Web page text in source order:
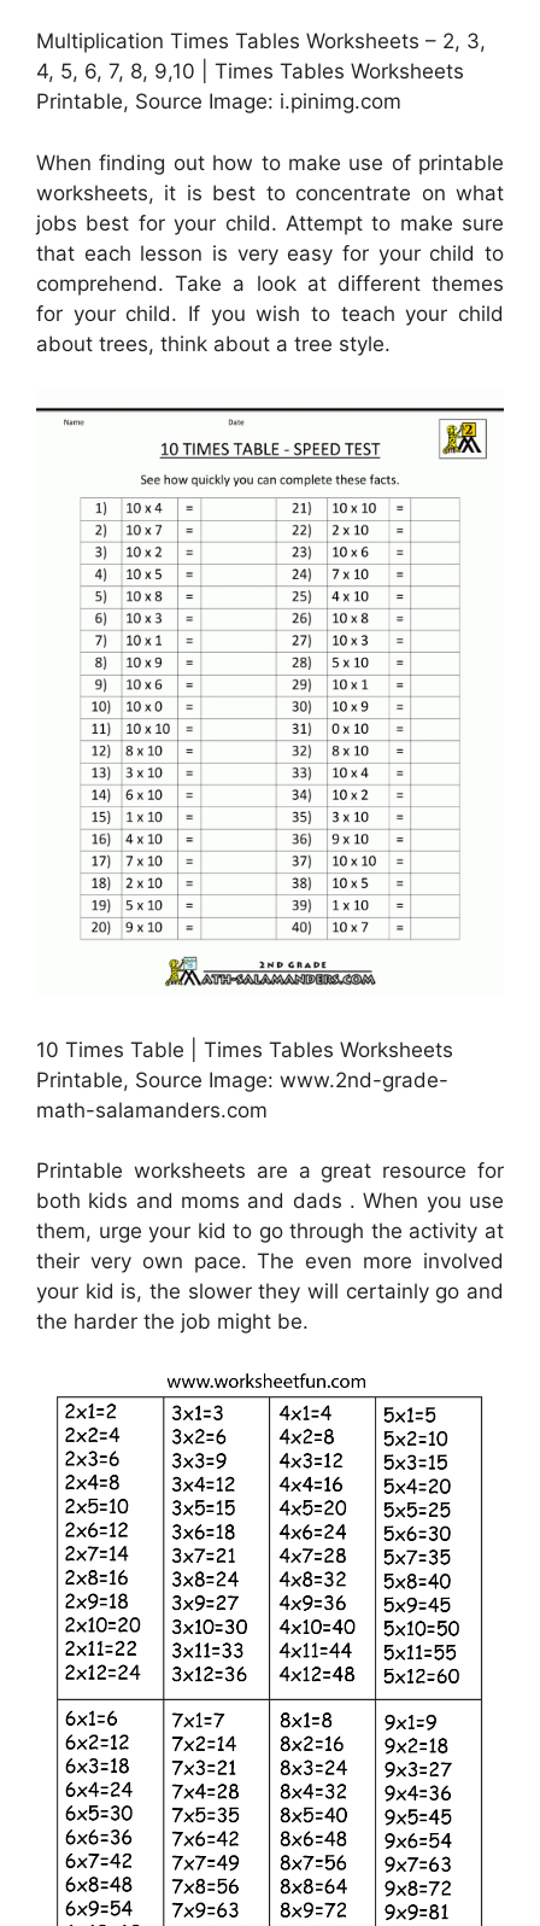
Multiplication Times Tables Worksheets – 2, 3,
4, 5, 6, 7, 8, 9,10 | Times Tables Worksheets
Printable, Source Image: i.pinimg.com
When finding out how to make use of printable
worksheets, it is best to concentrate on what
jobs best for your child. Attempt to make sure
that each lesson is very easy for your child to
comprehend. Take a look at different themes
for your child. If you wish to teach your child
about trees, think about a tree style.
10 Times Table | Times Tables Worksheets
Printable, Source Image: www.2nd-grade-
math-salamanders.com
Printable worksheets are a great resource for
both kids and moms and dads . When you use
them, urge your kid to go through the activity at
their very own pace. The even more involved
your kid is, the slower they will certainly go and
the harder the job might be.